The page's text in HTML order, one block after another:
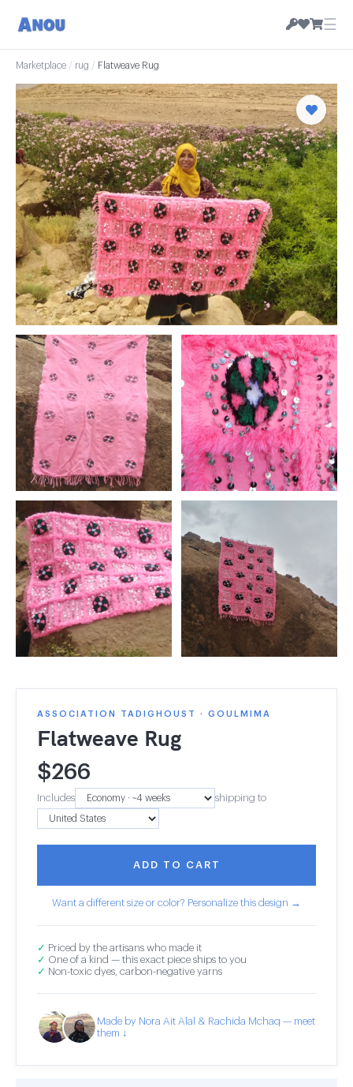
☰
Marketplace / rug / Flatweave Rug
ASSOCIATION TADIGHOUST · GOULMIMA
Flatweave Rug
$266
Includes shipping to
ADD TO CART
Want a different size or color? Personalize this design →
✓ Priced by the artisans who made it
✓ One of a kind — this exact piece ships to you
✓ Non-toxic dyes, carbon-negative yarns
Made by Nora Ait Alal & Rachida Mchaq — meet
them ↓